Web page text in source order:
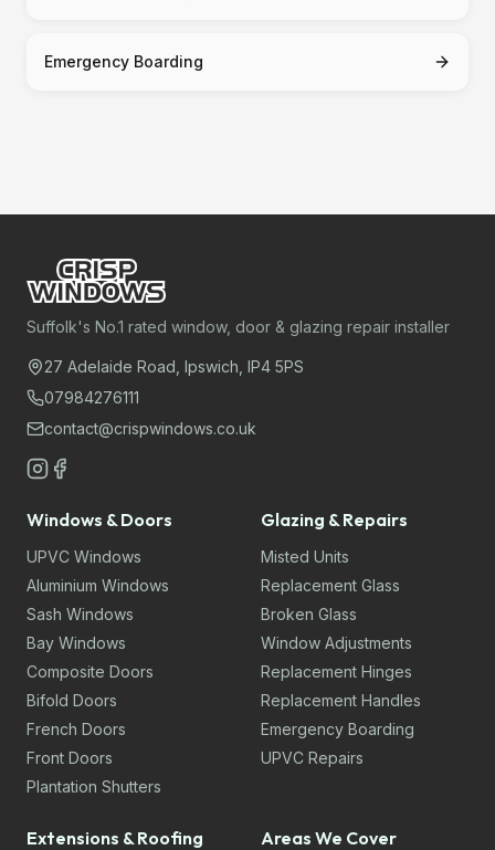
Emergency Boarding
Suffolk's No.1 rated window, door & glazing repair installer
27 Adelaide Road, Ipswich, IP4 5PS
07984276111
contact@crispwindows.co.uk
Windows & Doors
UPVC Windows
Aluminium Windows
Sash Windows
Bay Windows
Composite Doors
Bifold Doors
French Doors
Front Doors
Plantation Shutters
Glazing & Repairs
Misted Units
Replacement Glass
Broken Glass
Window Adjustments
Replacement Hinges
Replacement Handles
Emergency Boarding
UPVC Repairs
Extensions & Roofing Areas We Cover